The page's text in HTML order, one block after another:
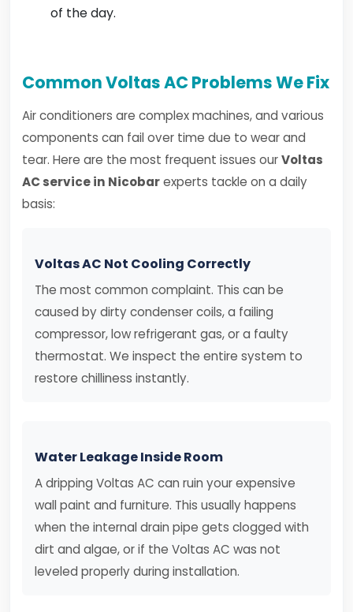
of the day.
Common Voltas AC Problems We Fix
Air conditioners are complex machines, and various
components can fail over time due to wear and
tear. Here are the most frequent issues ourVoltas
AC service in Nicobarexperts tackle on a daily
basis:
Voltas AC Not Cooling Correctly
The most common complaint. This can be
caused by dirty condenser coils, a failing
compressor, low refrigerant gas, or a faulty
thermostat. We inspect the entire system to
restore chilliness instantly.
Water Leakage Inside Room
A dripping Voltas AC can ruin your expensive
wall paint and furniture. This usually happens
when the internal drain pipe gets clogged with
dirt and algae, or if the Voltas AC was not
leveled properly during installation.